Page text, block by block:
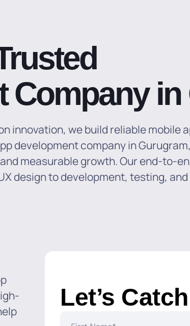
Company
innovation, we build reliable mobile
development company in
measurable growth.Our end-to-
design to development, testing,
Let’s